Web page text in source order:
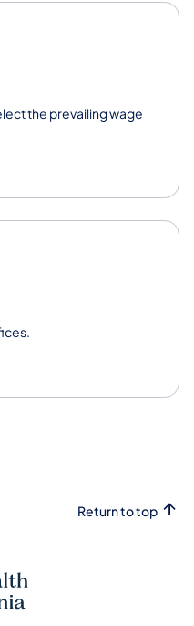
the prevailing wage
a new tab)
Return to top